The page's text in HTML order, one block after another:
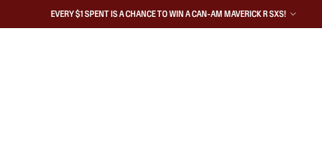
EVERY $1 SPENT IS A CHANCE TO WIN A CAN-AM MAVERICK R SXS!